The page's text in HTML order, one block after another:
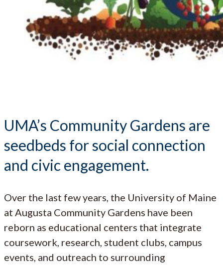
UMA’s Community Gardens are
seedbeds for social connection
and civic engagement.
Over the last few years, the University of Maine
at Augusta Community Gardens have been
reborn as educational centers that integrate
coursework, research, student clubs, campus
events, and outreach to surrounding